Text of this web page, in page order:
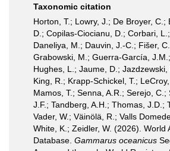
Taxonomic citation
Horton, T.; Lowry, J.; De Broyer, C.;
D.; Copilas-Ciocianu, D.; Corbari,
Daneliya, M.; Dauvin, J.-C.; Fišer,
Grabowski, M.; Guerra-García,
Hughes, L.; Jaume, D.; Jazdzewski,
King, R.; Krapp-Schickel, T.;
Mamos, T.; Senna, A.R.; Serejo, C.;
J.F.; Tandberg, A.H.; Thomas, J.D.;
Vader, W.; Väinölä, R.; Valls
White, K.; Zeidler, W. (2026). World
Database. Gammarus oceanicus